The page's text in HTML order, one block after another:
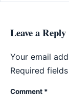
Leave a Reply
Your email
Required
Comment *